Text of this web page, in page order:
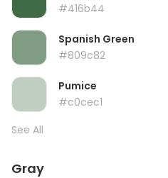
#416b44
Spanish Green
#809c82
Pumice
#c0cec1
See All
Gray